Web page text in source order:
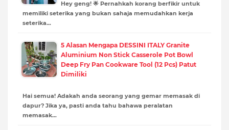
Hey geng! 🌟 Pernahkah korang berfikir untuk
memiliki seterika yang bukan sahaja memudahkan kerja
seterika…
5 Alasan Mengapa DESSINI ITALY Granite
Aluminium Non Stick Casserole Pot Bowl
Deep Fry Pan Cookware Tool (12 Pcs) Patut
Dimiliki
Hai semua! Adakah anda seorang yang gemar memasak di
dapur? Jika ya, pasti anda tahu bahawa peralatan
memasak…